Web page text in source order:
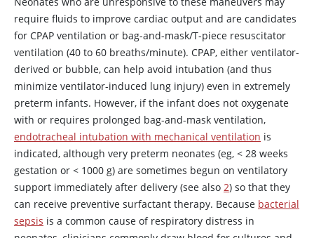
require fluids to improve cardiac output and are candidates
for CPAP ventilation or bag-and-mask/T-piece resuscitator
ventilation (40 to 60 breaths/minute). CPAP, either ventilator-
derived or bubble, can help avoid intubation (and thus
minimize ventilator-induced lung injury) even in extremely
preterm infants. However, if the infant does not oxygenate
with or requires prolonged bag-and-mask ventilation,
endotracheal intubation with mechanical ventilation is
indicated, although very preterm neonates (eg, < 28 weeks
gestation or < 1000 g) are sometimes begun on ventilatory
support immediately after delivery (see also 2) so that they
can receive preventive surfactant therapy. Because bacterial
sepsis is a common cause of respiratory distress in